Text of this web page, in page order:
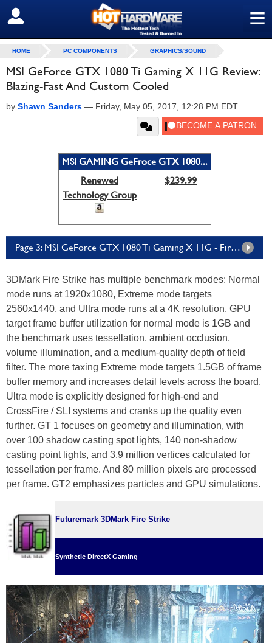
≡
SIGN OUT
HOME PC COMPONENTS GRAPHICS/SOUND
MSI GeForce GTX 1080 Ti Gaming X 11G Review:
Blazing-Fast And Custom Cooled
by Shawn Sanders — Friday, May 05, 2017, 12:28 PM EDT
MSI GAMING GeFroce GTX 1080...
Renewed
Technology Group
$239.99
Page 3: MSI GeForce GTX 1080 Ti Gaming X 11G - Fire Strike, Time Spy Performance & VR Score
3DMark Fire Strike has multiple benchmark modes: Normal
mode runs at 1920x1080, Extreme mode targets
2560x1440, and Ultra mode runs at a 4K resolution. GPU
target frame buffer utilization for normal mode is 1GB and
the benchmark uses tessellation, ambient occlusion,
volume illumination, and a medium-quality depth of field
filter. The more taxing Extreme mode targets 1.5GB of frame
buffer memory and increases detail levels across the board.
Ultra mode is explicitly designed for high-end and
CrossFire / SLI systems and cranks up the quality even
further. GT 1 focuses on geometry and illumination, with
over 100 shadow casting spot lights, 140 non-shadow
casting point lights, and 3.9 million vertices calculated for
tessellation per frame. And 80 million pixels are processed
per frame. GT2 emphasizes particles and GPU simulations.
Futuremark 3DMark Fire Strike
Synthetic DirectX Gaming